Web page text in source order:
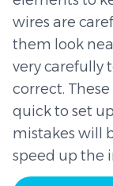
wires are
them look
very carefully
correct.
quick to set
mistakes will
speed up the